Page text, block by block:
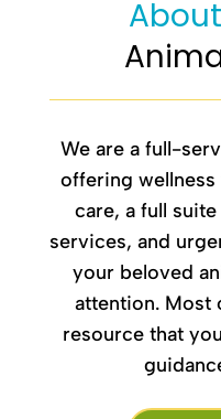
We are a full-
offering
care, a full
services, and
your beloved
attention. Most
resource that